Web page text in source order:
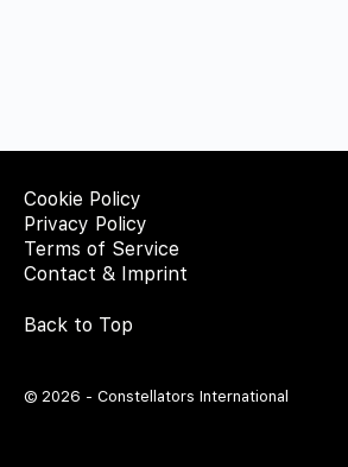
Cookie Policy
Privacy Policy
Terms of Service
Contact & Imprint
Back to Top
© 2026 - Constellators International